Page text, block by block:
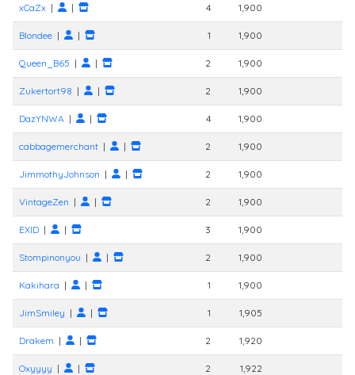
xCaZx | | 4 1,900
Blondee | | 1 1,900
Queen_B65 | | 2 1,900
Zukertort98 | | 2 1,900
DazYNWA | | 4 1,900
cabbagemerchant | | 2 1,900
JimmothyJohnson | | 2 1,900
VintageZen | | 2 1,900
EXID | | 3 1,900
Stompinonyou | | 2 1,900
Kakihara | | 1 1,900
JimSmiley | | 1 1,905
Drakem | | 2 1,920
Oxyyyy | | 2 1,922